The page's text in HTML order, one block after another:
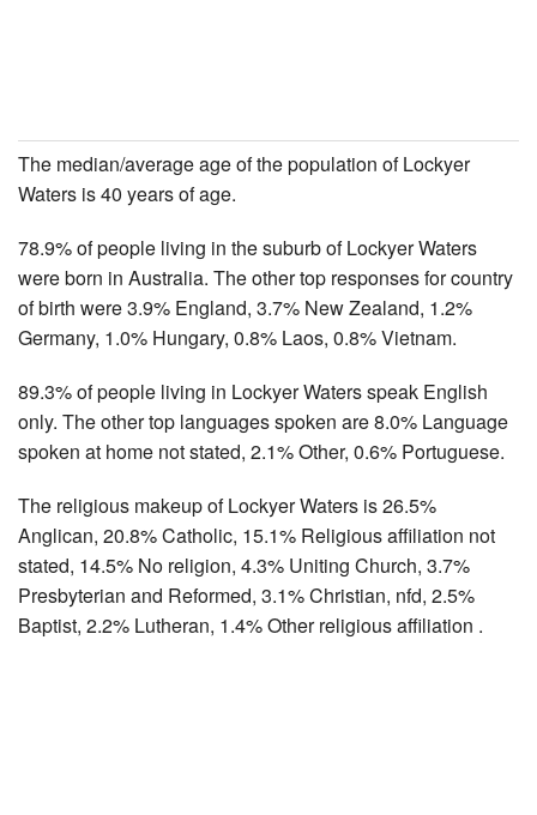
The median/average age of the population of Lockyer
Waters is 40 years of age.
78.9% of people living in the suburb of Lockyer Waters
were born in Australia. The other top responses for country
of birth were 3.9% England, 3.7% New Zealand, 1.2%
Germany, 1.0% Hungary, 0.8% Laos, 0.8% Vietnam.
89.3% of people living in Lockyer Waters speak English
only. The other top languages spoken are 8.0% Language
spoken at home not stated, 2.1% Other, 0.6% Portuguese.
The religious makeup of Lockyer Waters is 26.5%
Anglican, 20.8% Catholic, 15.1% Religious affiliation not
stated, 14.5% No religion, 4.3% Uniting Church, 3.7%
Presbyterian and Reformed, 3.1% Christian, nfd, 2.5%
Baptist, 2.2% Lutheran, 1.4% Other religious affiliation .